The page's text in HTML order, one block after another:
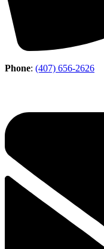
Phone: (407) 656-2626